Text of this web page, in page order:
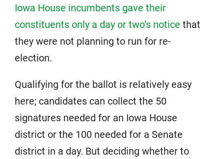
Iowa House incumbents gave their
constituents only a day or two’s notice that
they were not planning to run for re-
election.
Qualifying for the ballot is relatively easy
here; candidates can collect the 50
signatures needed for an Iowa House
district or the 100 needed for a Senate
district in a day. But deciding whether to